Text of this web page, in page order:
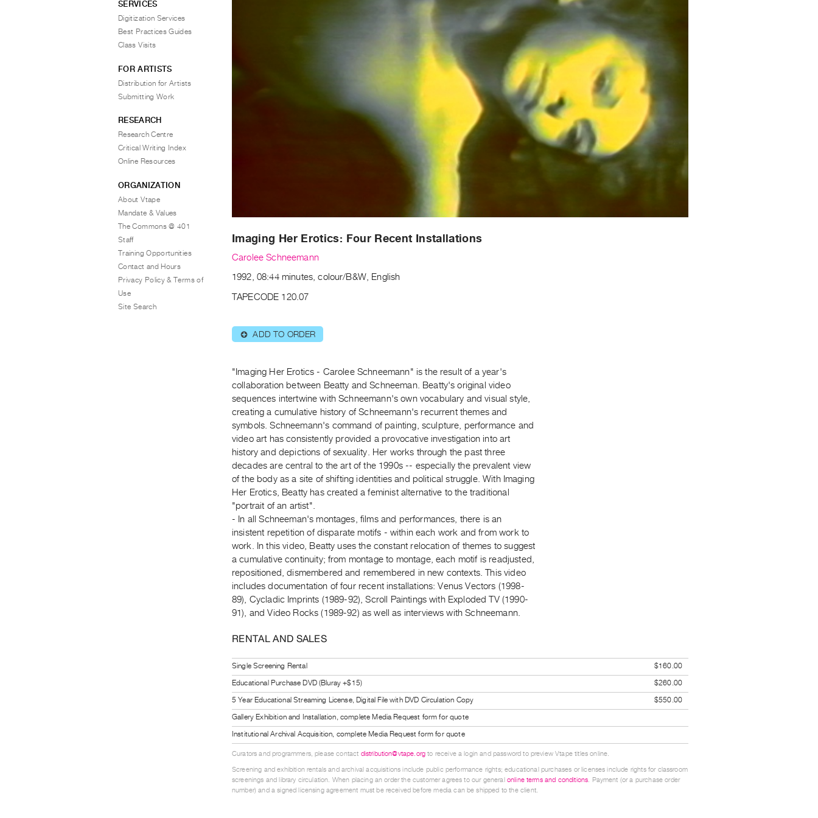
Imaging Her Erotics: Four Recent Installations
Carolee Schneemann
1992, 08:44 minutes, colour/B&W, English
TAPECODE 120.07
⊕ ADD TO ORDER
"Imaging Her Erotics - Carolee Schneemann" is the result of a year's
collaboration between Beatty and Schneeman. Beatty's original video
sequences intertwine with Schneemann's own vocabulary and visual style,
creating a cumulative history of Schneemann's recurrent themes and
symbols. Schneemann's command of painting, sculpture, performance and
video art has consistently provided a provocative investigation into art
history and depictions of sexuality. Her works through the past three
decades are central to the art of the 1990s -- especially the prevalent view
of the body as a site of shifting identities and political struggle. With Imaging
Her Erotics, Beatty has created a feminist alternative to the traditional
"portrait of an artist".
- In all Schneeman's montages, films and performances, there is an
insistent repetition of disparate motifs - within each work and from work to
work. In this video, Beatty uses the constant relocation of themes to suggest
a cumulative continuity; from montage to montage, each motif is readjusted,
repositioned, dismembered and remembered in new contexts. This video
includes documentation of four recent installations: Venus Vectors (1998-
89), Cycladic Imprints (1989-92), Scroll Paintings with Exploded TV (1990-
91), and Video Rocks (1989-92) as well as interviews with Schneemann.
RENTAL AND SALES
Single Screening Rental
$160.00
Educational Purchase DVD (Bluray +$15)
$260.00
5 Year Educational Streaming License, Digital File with DVD Circulation Copy
$550.00
Gallery Exhibition and Installation, complete Media Request form for quote
Institutional Archival Acquisition, complete Media Request form for quote
Curators and programmers, please contact distribution@vtape.org to receive a login and password to preview Vtape titles online.
Screening and exhibition rentals and archival acquisitions include public performance rights; educational purchases or licenses include rights for classroom
screenings and library circulation. When placing an order the customer agrees to our general online terms and conditions. Payment (or a purchase order
number) and a signed licensing agreement must be received before media can be shipped to the client.
SERVICES
Digitization Services
Best Practices Guides
Class Visits
FOR ARTISTS
Distribution for Artists
Submitting Work
RESEARCH
Research Centre
Critical Writing Index
Online Resources
ORGANIZATION
About Vtape
Mandate & Values
The Commons @ 401
Staff
Training Opportunities
Contact and Hours
Privacy Policy & Terms of
Use
Site Search